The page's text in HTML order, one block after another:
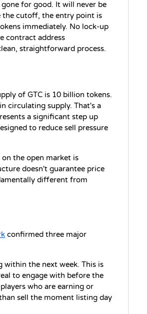
for good. It will never be
the cutoff, the entry point is
immediately. No lock-up
contract address
straightforward process.
of GTC is 10 billion tokens.
circulating supply. That's a
a significant step up
to reduce sell pressure
the open market is
doesn't guarantee price
different from
confirmed three major
within the next week. This is
to engage with before the
who are earning or
sell the moment listing day